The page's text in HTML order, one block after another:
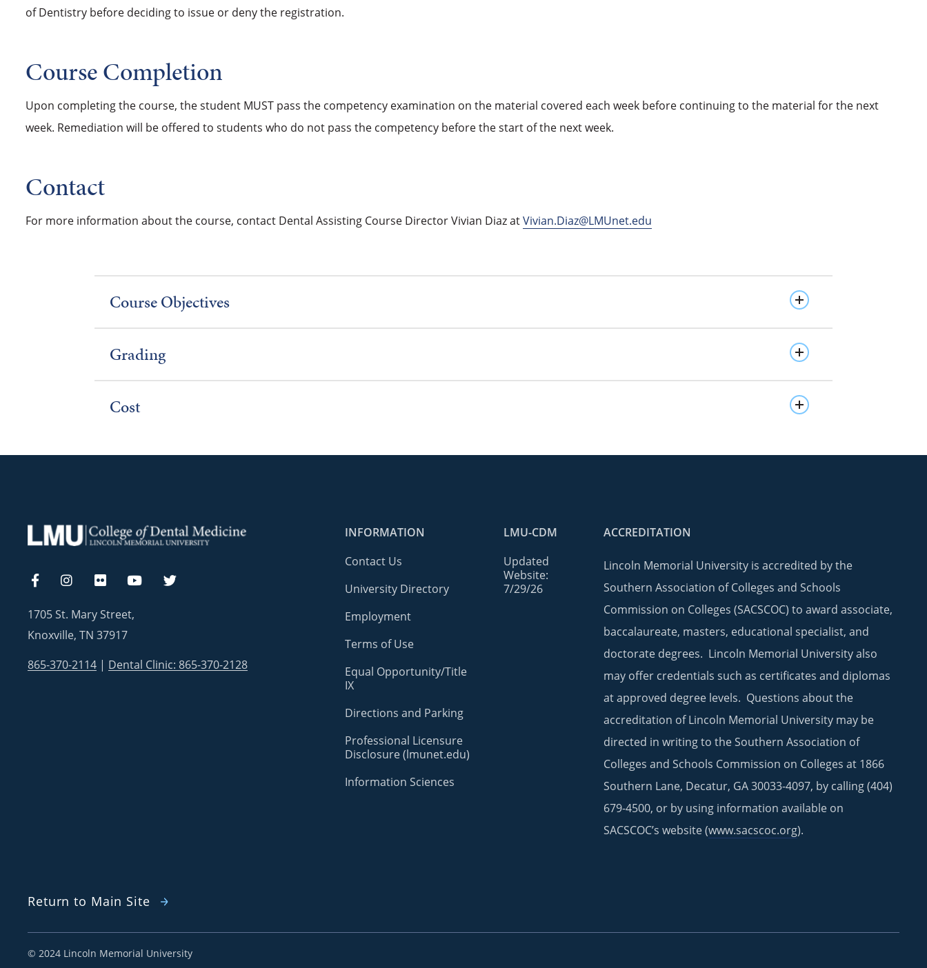
of Dentistry before deciding to issue or deny the registration.
Course Completion
Upon completing the course, the student MUST pass the competency examination on the material covered each week before continuing to the material for the next
week. Remediation will be offered to students who do not pass the competency before the start of the next week.
Contact
For more information about the course, contact Dental Assisting Course Director Vivian Diaz atVivian.Diaz@LMUnet.edu
Course Objectives
Grading
Cost
1705 St. Mary Street,
Knoxville, TN 37917
865-370-2114 | Dental Clinic: 865-370-2128
INFORMATION
Contact Us
University Directory
Employment
Terms of Use
Equal Opportunity/Title
IX
Directions and Parking
Professional Licensure
Disclosure (lmunet.edu)
Information Sciences
LMU-CDM
Updated
Website:
7/29/26
ACCREDITATION
Lincoln Memorial University is accredited by the
Southern Association of Colleges and Schools
Commission on Colleges (SACSCOC) to award associate,
baccalaureate, masters, educational specialist, and
doctorate degrees. Lincoln Memorial University also
may offer credentials such as certificates and diplomas
at approved degree levels. Questions about the
accreditation of Lincoln Memorial University may be
directed in writing to the Southern Association of
Colleges and Schools Commission on Colleges at 1866
Southern Lane, Decatur, GA 30033-4097, by calling (404)
679-4500, or by using information available on
SACSCOC’s website (www.sacscoc.org).
Return to Main Site
© 2024 Lincoln Memorial University